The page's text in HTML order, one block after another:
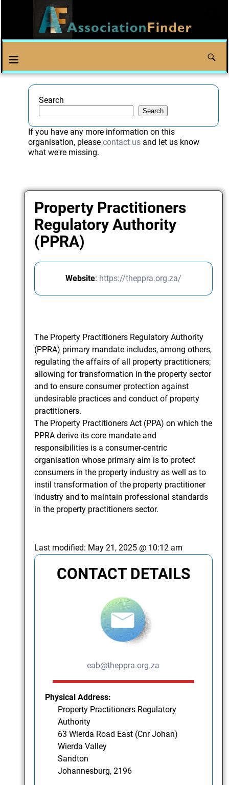
Search
Search
If you have any more information on this
organisation, please contact usand let us know
what we're missing.
Property Practitioners
Regulatory Authority
(PPRA)
Website: https://theppra.org.za/
The Property Practitioners Regulatory Authority
(PPRA) primary mandate includes, among others,
regulating the affairs of all property practitioners;
allowing for transformation in the property sector
and to ensure consumer protection against
undesirable practices and conduct of property
practitioners.
The Property Practitioners Act (PPA) on which the
PPRA derive its core mandate and
responsibilities is a consumer-centric
organisation whose primary aim is to protect
consumers in the property industry as well as to
instil transformation of the property practitioner
industry and to maintain professional standards
in the property practitioners sector.
Last modified: May 21, 2025 @ 10:12 am
CONTACT DETAILS
eab@theppra.org.za
Physical Address:
Property Practitioners Regulatory
Authority
63 Wierda Road East (Cnr Johan)
Wierda Valley
Sandton
Johannesburg, 2196